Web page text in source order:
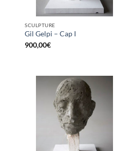
SCULPTURE
Gil Gelpi – Cap I
900,00€